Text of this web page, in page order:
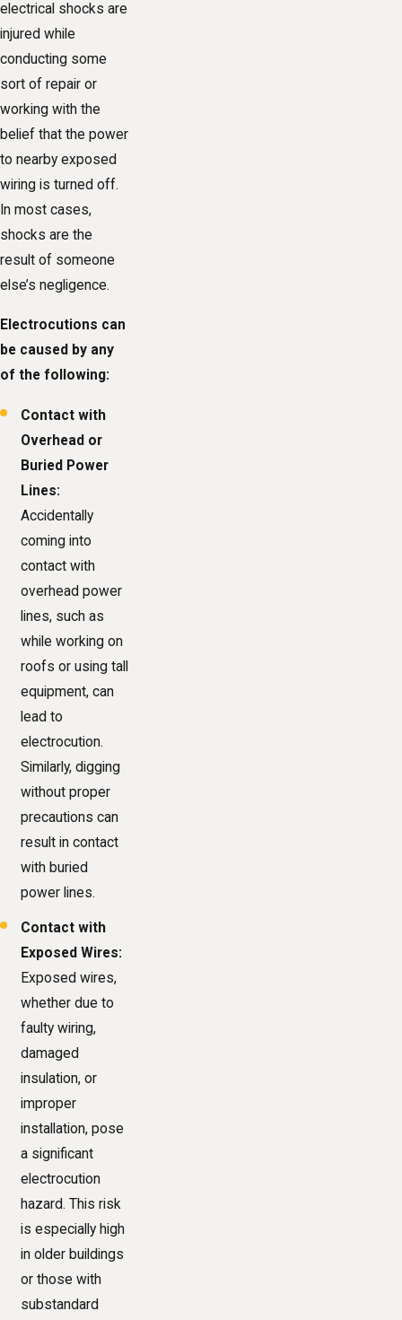
electrical shocks are
injured while
conducting some
sort of repair or
working with the
belief that the power
to nearby exposed
wiring is turned off.
In most cases,
shocks are the
result of someone
else’s negligence.
Electrocutions can
be caused by any
of the following:
Contact with
Overhead or
Buried Power
Lines:
Accidentally
coming into
contact with
overhead power
lines, such as
while working on
roofs or using tall
equipment, can
lead to
electrocution.
Similarly, digging
without proper
precautions can
result in contact
with buried
power lines.
Contact with
Exposed Wires:
Exposed wires,
whether due to
faulty wiring,
damaged
insulation, or
improper
installation, pose
a significant
electrocution
hazard. This risk
is especially high
in older buildings
or those with
substandard